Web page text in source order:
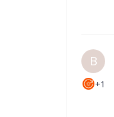
B
+1